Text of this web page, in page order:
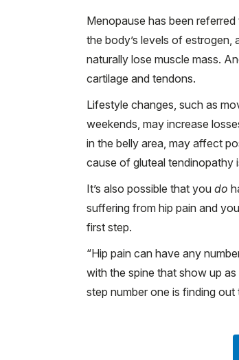
Menopause has been
the body’s levels of
naturally lose muscle mass.
cartilage and tendons.
Lifestyle changes, such as
weekends, may increase
in the belly area, may affect
cause of gluteal tendinopathy
It’s also possible that you do
suffering from hip pain and
first step.
“Hip pain can have any
with the spine that show up
step number one is finding